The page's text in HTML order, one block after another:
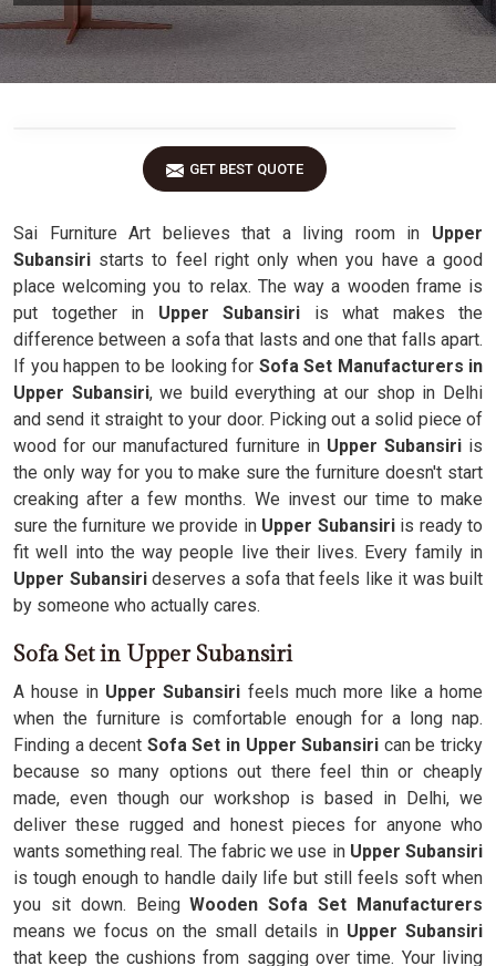
GET BEST QUOTE
Sai Furniture Art believes that a living room in Upper
Subansiri starts to feel right only when you have a good
place welcoming you to relax. The way a wooden frame is
put together in Upper Subansiri is what makes the
difference between a sofa that lasts and one that falls apart.
If you happen to be looking for Sofa Set Manufacturers in
Upper Subansiri, we build everything at our shop in Delhi
and send it straight to your door. Picking out a solid piece of
wood for our manufactured furniture in Upper Subansiriis
the only way for you to make sure the furniture doesn't start
creaking after a few months. We invest our time to make
sure the furniture we provide in Upper Subansiriis ready to
fit well into the way people live their lives. Every family in
Upper Subansiri deserves a sofa that feels like it was built
by someone who actually cares.
Sofa Set in Upper Subansiri
A house in Upper Subansiri feels much more like a home
when the furniture is comfortable enough for a long nap.
Finding a decent Sofa Set in Upper Subansiri can be tricky
because so many options out there feel thin or cheaply
made, even though our workshop is based in Delhi, we
deliver these rugged and honest pieces for anyone who
wants something real. The fabric we use in Upper Subansiri
is tough enough to handle daily life but still feels soft when
you sit down. BeingWooden Sofa Set Manufacturers
means we focus on the small details in Upper Subansiri
that keep the cushions from sagging over time. Your living